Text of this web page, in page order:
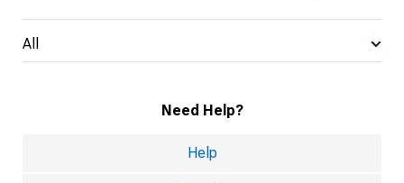
All
Need Help?
Help